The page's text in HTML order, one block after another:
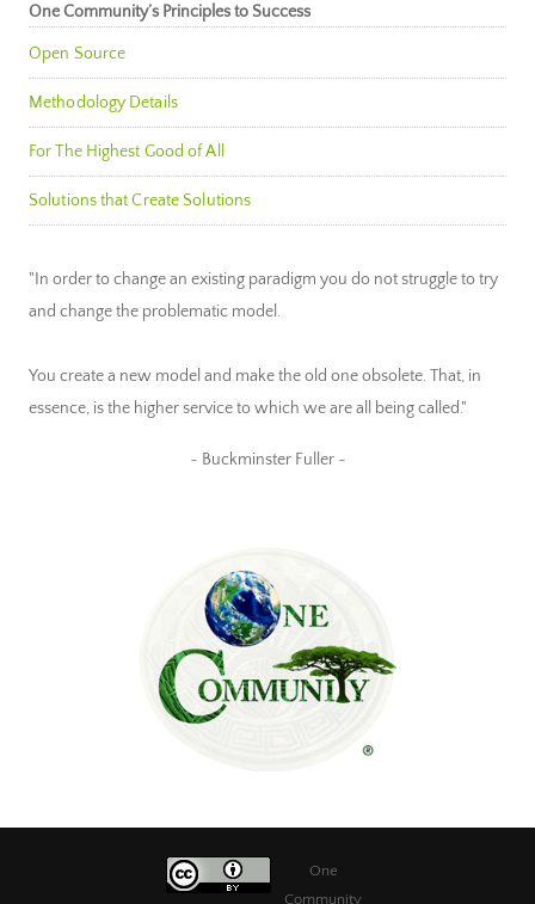
One Community’s Principles to Success
Open Source
Methodology Details
For The Highest Good of All
Solutions that Create Solutions
"In order to change an existing paradigm you do not struggle to try
and change the problematic model.
You create a new model and make the old one obsolete. That, in
essence, is the higher service to which we are all being called."
~ Buckminster Fuller ~
One
Community